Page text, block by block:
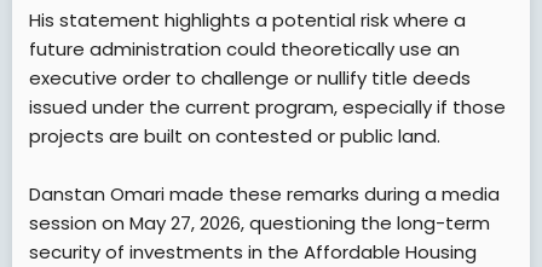
His statement highlights a potential risk where a
future administration could theoretically use an
executive order to challenge or nullify title deeds
issued under the current program, especially if those
projects are built on contested or public land.
Danstan Omari made these remarks during a media
session on May 27, 2026, questioning the long-term
security of investments in the Affordable Housing